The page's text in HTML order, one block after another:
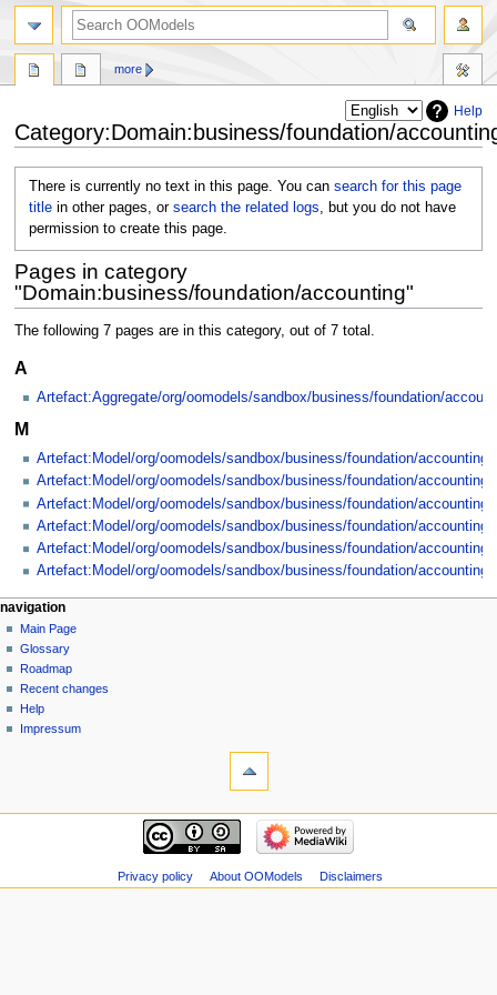
Help
Category:Domain:business/foundation/
There is currently no text in this page. You cansearch for this page
title in other pages, orsearch the related logs, but you do not have
permission to create this page.
Pages in category
"Domain:business/foundation/accounting"
The following 7 pages are in this category, out of 7 total.
A
Artefact:Aggregate/org/oomodels/sandbox/business/foundation/
M
Artefact:Model/org/oomodels/sandbox/business/foundation/accounting/
Artefact:Model/org/oomodels/sandbox/business/foundation/accounting/
Artefact:Model/org/oomodels/sandbox/business/foundation/accounting/
Artefact:Model/org/oomodels/sandbox/business/foundation/
Artefact:Model/org/oomodels/sandbox/business/foundation/
Artefact:Model/org/oomodels/sandbox/business/foundation/
more
navigation
Main Page
Glossary
Roadmap
Recent changes
Help
Impressum
Privacy policy About OOModels Disclaimers